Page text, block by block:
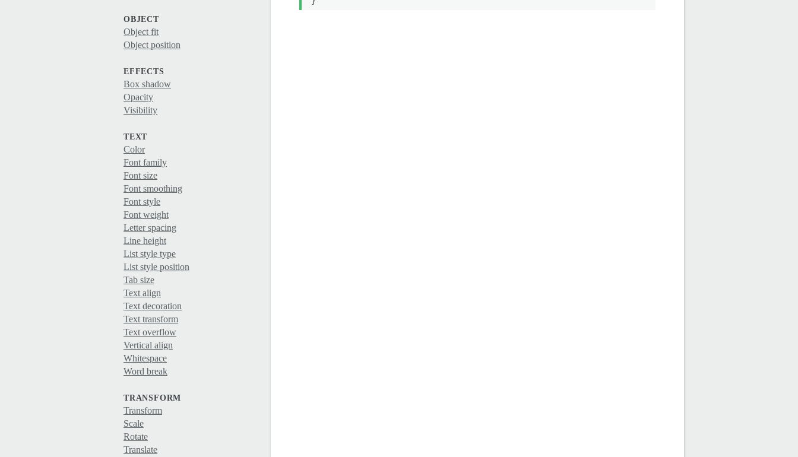
OBJECT
Object fit
Object position
EFFECTS
Box shadow
Opacity
Visibility
TEXT
Color
Font family
Font size
Font smoothing
Font style
Font weight
Letter spacing
Line height
List style type
List style position
Tab size
Text align
Text decoration
Text transform
Text overflow
Vertical align
Whitespace
Word break
TRANSFORM
Transform
Scale
Rotate
Translate